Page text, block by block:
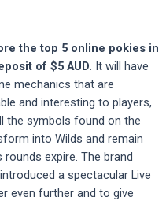
the top 5 online pokies in
of $5 AUD. It will have
mechanics that are
and interesting to players,
the symbols found on the
into Wilds and remain
expire. The brand
a spectacular Live
even further and to give